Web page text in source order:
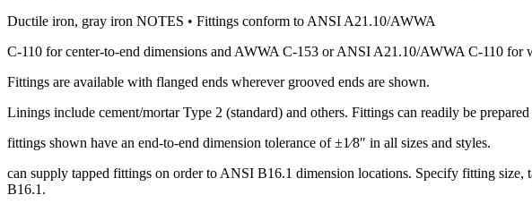
Ductile iron, gray iron NOTES • Fittings conform to ANSI A21.10/AWWA
C-110 for center-to-end dimensions and AWWA C-153 or ANSI A21.10/AWWA C-110 for
Fittings are available with flanged ends wherever grooved ends are shown.
Linings include cement/mortar Type 2 (standard) and others. Fittings can readily be
fittings shown have an end-to-end dimension tolerance of ±1⁄8″ in all sizes and styles.
can supply tapped fittings on order to ANSI B16.1 dimension locations. Specify fitting size,
B16.1.